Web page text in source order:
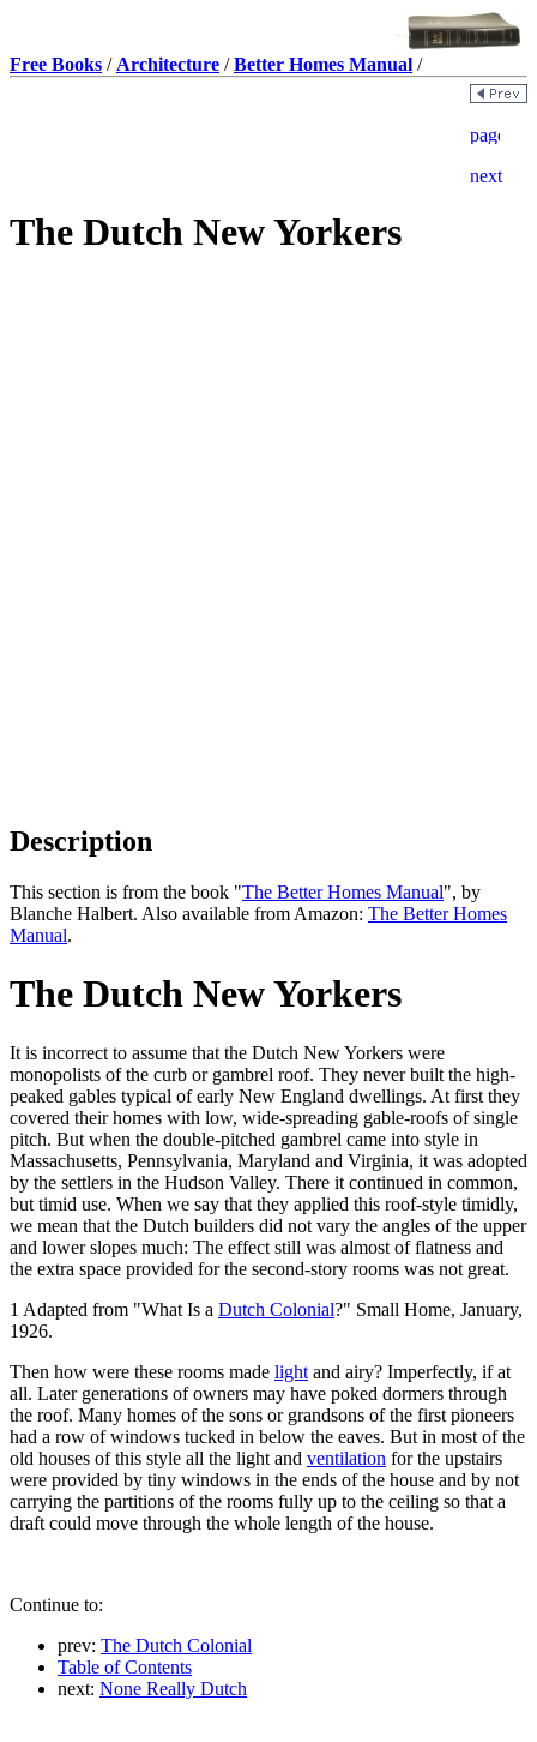
Free Books / Architecture /Better Homes Manual /
The Dutch New Yorkers
Description
This section is from the book "The Better Homes Manual", by
Blanche Halbert. Also available from Amazon: The Better Homes
Manual.
The Dutch New Yorkers
It is incorrect to assume that the Dutch New Yorkers were
monopolists of the curb or gambrel roof. They never built the high-
peaked gables typical of early New England dwellings. At first they
covered their homes with low, wide-spreading gable-roofs of single
pitch. But when the double-pitched gambrel came into style in
Massachusetts, Pennsylvania, Maryland and Virginia, it was adopted
by the settlers in the Hudson Valley. There it continued in common,
but timid use. When we say that they applied this roof-style timidly,
we mean that the Dutch builders did not vary the angles of the upper
and lower slopes much: The effect still was almost of flatness and
the extra space provided for the second-story rooms was not great.
1 Adapted from "What Is a Dutch Colonial?" Small Home, January,
1926.
Then how were these rooms made light and airy? Imperfectly, if at
all. Later generations of owners may have poked dormers through
the roof. Many homes of the sons or grandsons of the first pioneers
had a row of windows tucked in below the eaves. But in most of the
old houses of this style all the light and ventilation for the upstairs
were provided by tiny windows in the ends of the house and by not
carrying the partitions of the rooms fully up to the ceiling so that a
draft could move through the whole length of the house.
Continue to:
prev: The Dutch Colonial
Table of Contents
next: None Really Dutch